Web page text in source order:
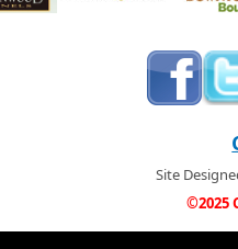
Site
©2025